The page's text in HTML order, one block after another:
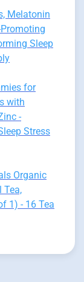
Melatonin
Sleep
for
with
-
Stress
Organic
Tea,
1) - 16 Tea